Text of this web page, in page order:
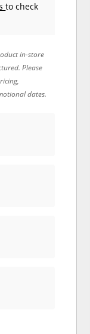
to check
in-store
Please
dates.